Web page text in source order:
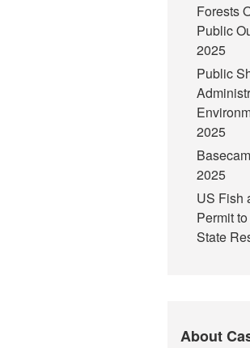
Forests
Public
2025
Public
2025
2025
US Fish
Permit
State
About